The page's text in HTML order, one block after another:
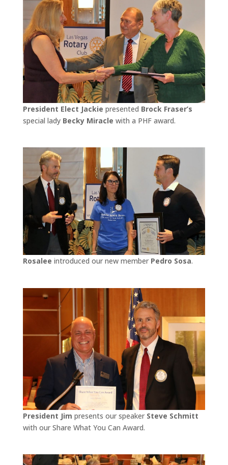
President Elect Jackie presented Brock Fraser’s
special lady Becky Miracle with a PHF award.
Rosalee introduced our new member Pedro Sosa.
President Jim presents our speaker Steve Schmitt
with our Share What You Can Award.